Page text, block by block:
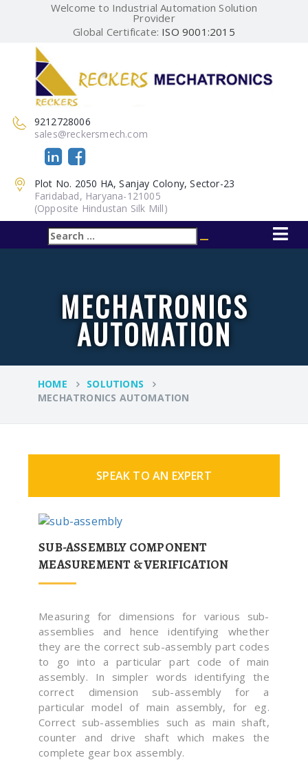
Welcome to Industrial Automation Solution
Provider
Global Certificate: ISO 9001:2015
9212728006
sales@reckersmech.com
Plot No. 2050 HA, Sanjay Colony, Sector-23
Faridabad, Haryana-121005
(Opposite Hindustan Silk Mill)
for:
Search
MECHATRONICS
AUTOMATION
HOME
SOLUTIONS
MECHATRONICS AUTOMATION
SPEAK TO AN EXPERT
SUB-ASSEMBLY COMPONENT
MEASUREMENT & VERIFICATION
Measuring for dimensions for various sub-
assemblies and hence identifying whether
they are the correct sub-assembly part codes
to go into a particular part code of main
assembly. In simpler words identifying the
correct dimension sub-assembly for a
particular model of main assembly, for eg.
Correct sub-assemblies such as main shaft,
counter and drive shaft which makes the
complete gear box assembly.